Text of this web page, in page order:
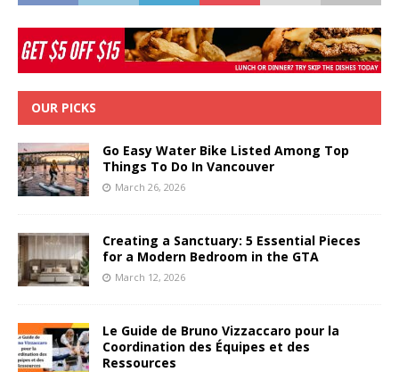
OUR PICKS
Go Easy Water Bike Listed Among Top
Things To Do In Vancouver
March 26, 2026
Creating a Sanctuary: 5 Essential Pieces
for a Modern Bedroom in the GTA
March 12, 2026
Le Guide de Bruno Vizzaccaro pour la
Coordination des Équipes et des
Ressources